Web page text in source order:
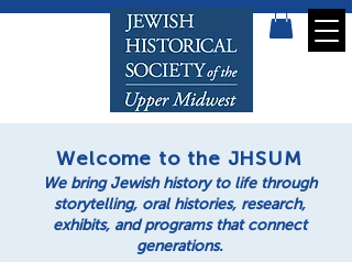
Welcome to the JHSUM
We bring Jewish history to life through
storytelling, oral histories, research,
exhibits, and programs that connect
generations.